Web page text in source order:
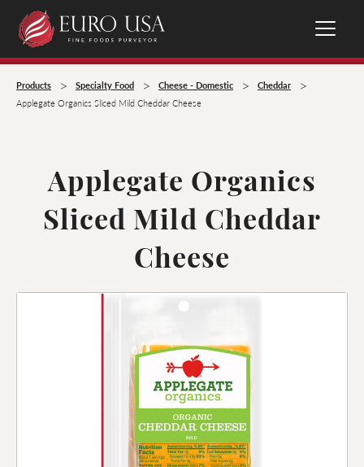
Products > Specialty Food > Cheese - Domestic > Cheddar >
Applegate Organics Sliced Mild Cheddar Cheese
Applegate Organics
Sliced Mild Cheddar
Cheese